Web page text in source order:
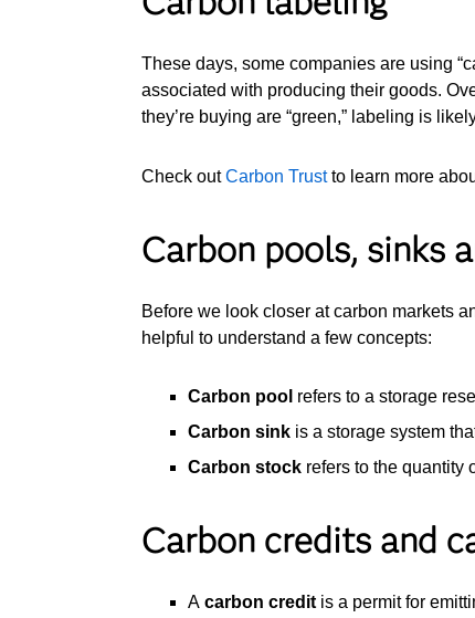
These days, some companies are using
associated with producing their goods.
they’re buying are “green,” labeling is
Check outCarbon Trustto learn more
Carbon pools, sinks
Before we look closer at carbon markets
helpful to understand a few concepts:
Carbon pool refers to a storage
Carbon sink is a storage system
Carbon stock refers to the quantity
Carbon credits and
A carbon credit is a permit for